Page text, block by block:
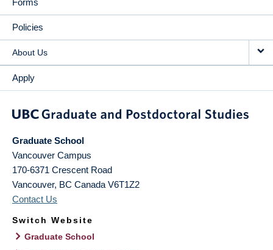
Policies
About Us
Apply
Graduate School
Vancouver Campus
170-6371 Crescent Road
Vancouver, BC Canada V6T1Z2
Contact Us
Switch Website
Graduate School